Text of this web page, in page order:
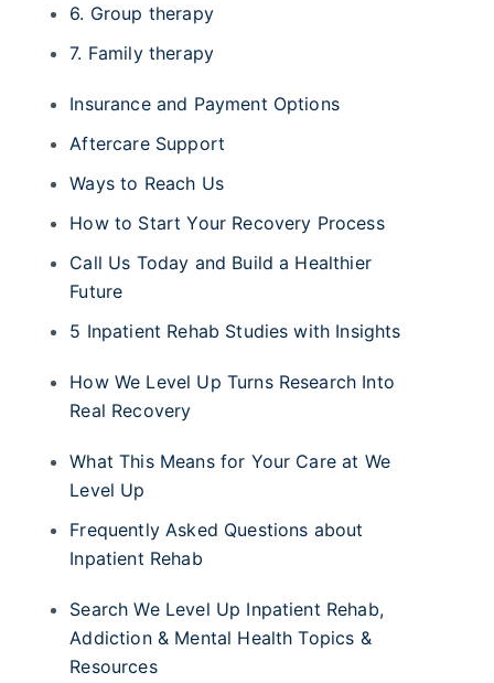
6. Group therapy
7. Family therapy
Insurance and Payment Options
Aftercare Support
Ways to Reach Us
How to Start Your Recovery Process
Call Us Today and Build a Healthier
Future
5 Inpatient Rehab Studies with Insights
How We Level Up Turns Research Into
Real Recovery
What This Means for Your Care at We
Level Up
Frequently Asked Questions about
Inpatient Rehab
Search We Level Up Inpatient Rehab,
Addiction & Mental Health Topics &
Resources